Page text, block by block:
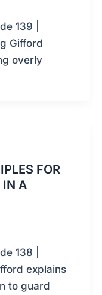
139 |
Gifford
overly
FOR
IN A
138 |
explains
to guard